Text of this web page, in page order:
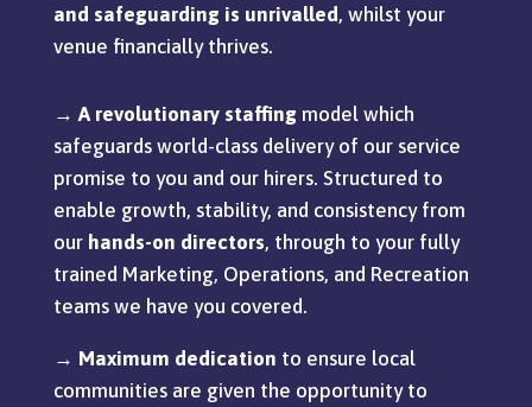
and safeguarding is unrivalled, whilst your
venue financially thrives.
→ A revolutionary staffing model which
safeguards world-class delivery of our service
promise to you and our hirers. Structured to
enable growth, stability, and consistency from
our hands-on directors, through to your fully
trained Marketing, Operations, and Recreation
teams we have you covered.
→ Maximum dedication to ensure local
communities are given the opportunity to